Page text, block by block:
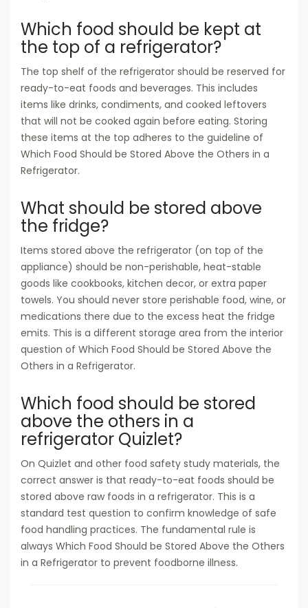
Which food should be kept at
the top of a refrigerator?
The top shelf of the refrigerator should be reserved for
ready-to-eat foods and beverages. This includes
items like drinks, condiments, and cooked leftovers
that will not be cooked again before eating. Storing
these items at the top adheres to the guideline of
Which Food Should be Stored Above the Others in a
Refrigerator.
What should be stored above
the fridge?
Items stored above the refrigerator (on top of the
appliance) should be non-perishable, heat-stable
goods like cookbooks, kitchen decor, or extra paper
towels. You should never store perishable food, wine, or
medications there due to the excess heat the fridge
emits. This is a different storage area from the interior
question of Which Food Should be Stored Above the
Others in a Refrigerator.
Which food should be stored
above the others in a
refrigerator Quizlet?
On Quizlet and other food safety study materials, the
correct answer is that ready-to-eat foods should be
stored above raw foods in a refrigerator. This is a
standard test question to confirm knowledge of safe
food handling practices. The fundamental rule is
always Which Food Should be Stored Above the Others
in a Refrigerator to prevent foodborne illness.